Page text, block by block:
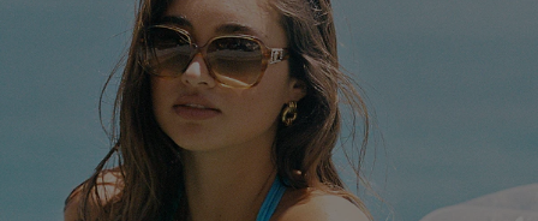
Cupshe Supply Chain
Return Policy
Shipping Info
Order Tracker
Start A Return
Size Measurement